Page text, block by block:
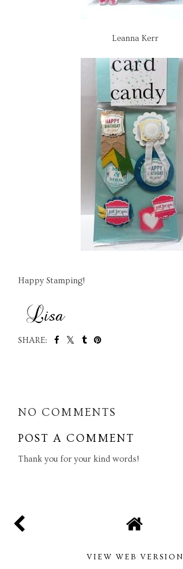
Leanna Kerr
Happy Stamping!
SHARE:
NO COMMENTS
POST A COMMENT
Thank you for your kind words!
VIEW WEB VERSION